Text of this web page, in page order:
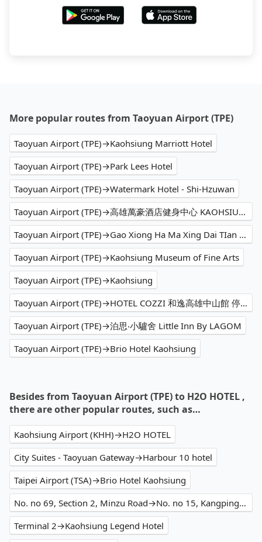
More popular routes from Taoyuan Airport (TPE)
Taoyuan Airport (TPE)→Kaohsiung Marriott Hotel
Taoyuan Airport (TPE)→Park Lees Hotel
Taoyuan Airport (TPE)→Watermark Hotel - Shi-Hzuwan
Taoyuan Airport (TPE)→高雄萬豪酒店健身中心 KAOHSIUNG MARRIOTT FITNESS
Taoyuan Airport (TPE)→Gao Xiong Ha Ma Xing Dai TIan Gong
Taoyuan Airport (TPE)→Kaohsiung Museum of Fine Arts
Taoyuan Airport (TPE)→Kaohsiung
Taoyuan Airport (TPE)→HOTEL COZZI 和逸高雄中山館 停車場 Parking Lot
Taoyuan Airport (TPE)→泊思‧小驢舍 Little Inn By LAGOM
Taoyuan Airport (TPE)→Brio Hotel Kaohsiung
Besides from Taoyuan Airport (TPE) to H2O HOTEL ,
there are other popular routes, such as…
Kaohsiung Airport (KHH)→H2O HOTEL
City Suites - Taoyuan Gateway→Harbour 10 hotel
Taipei Airport (TSA)→Brio Hotel Kaohsiung
No. no 69, Section 2, Minzu Road→No. no 15, Kangping Street
Terminal 2→Kaohsiung Legend Hotel